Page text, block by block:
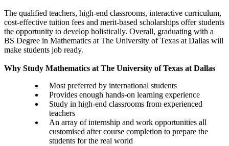
The qualified teachers, high-end classrooms, interactive curriculum,
cost-effective tuition fees and merit-based scholarships offer students
the opportunity to develop holistically. Overall, graduating with a
BS Degree in Mathematics at The University of Texas at Dallas will
make students job ready.
Why Study Mathematics at The University of Texas at Dallas
Most preferred by international students
Provides enough hands-on learning experience
Study in high-end classrooms from experienced
teachers
An array of internship and work opportunities all
customised after course completion to prepare the
students for the real world